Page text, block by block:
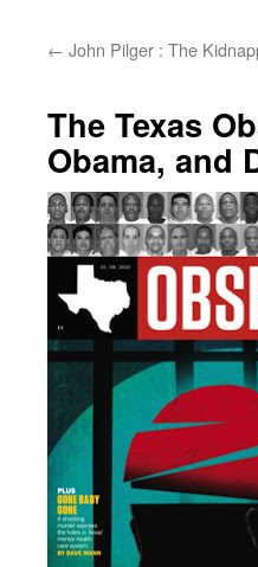
← John Pilger : The
The Texas
Obama, and